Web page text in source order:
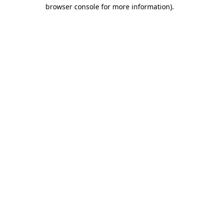
browser console for more information).